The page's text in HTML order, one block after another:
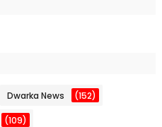
Dwarka News (152)
(109)